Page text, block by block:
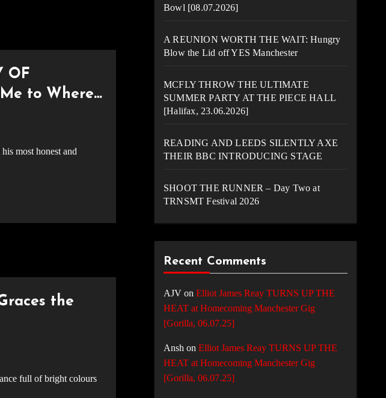
OF
Me to Where I
the
Bowl [08.07.2026]
A REUNION WORTH THE WAIT: Hungry
Blow the Lid off YES Manchester
MCFLY THROW THE ULTIMATE
SUMMER PARTY AT THE PIECE HALL
[Halifax, 23.06.2026]
READING AND LEEDS SILENTLY AXE
THEIR BBC INTRODUCING STAGE
SHOOT THE RUNNER – Day Two at
TRNSMT Festival 2026
Recent Comments
AJV on Elliot James Reay TURNS UP THE
HEAT at Homecoming Manchester Gig
[Gorilla, 06.07.25]
Ansh on Elliot James Reay TURNS UP THE
HEAT at Homecoming Manchester Gig
[Gorilla, 06.07.25]